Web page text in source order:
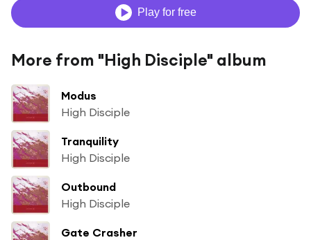
Play for free
More from "High Disciple" album
Modus
High Disciple
Tranquility
High Disciple
Outbound
High Disciple
Gate Crasher